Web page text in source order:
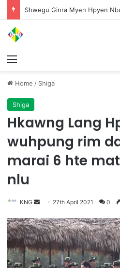
Home / Shiga
Shiga
Hkawng Lang
wuhpung rim
marai 6 hte
nlu
KNG
n
d
a
n
27th April 2021 0